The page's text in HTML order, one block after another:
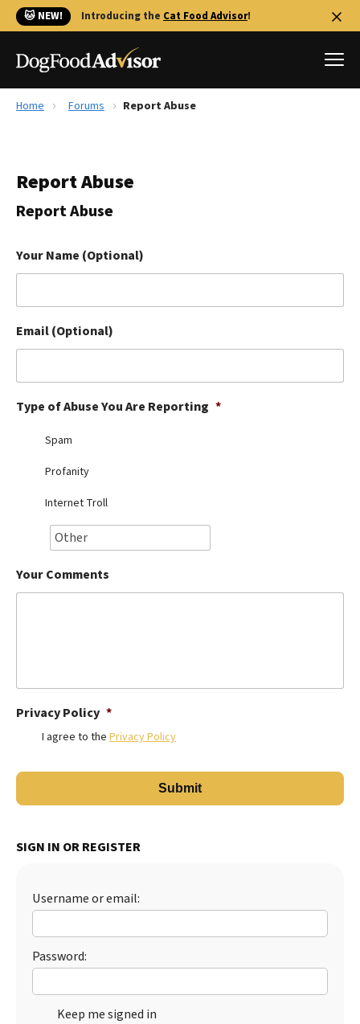
🐱 NEW! Introducing the Cat Food Advisor!
Reviews
Library
The Farmer's Dog Review
Redbarn Review
Ollie Review
Best Dry Food
Best Puppy Food
Home Forums Report Abuse
Report Abuse
Report Abuse
Your Name (Optional)
Email (Optional)
Type of Abuse You Are Reporting *
Spam
Profanity
Internet Troll
Your Comments
Privacy Policy *
I agree to the Privacy Policy
SIGN IN OR REGISTER
Username or email:
Password:
Keep me signed in